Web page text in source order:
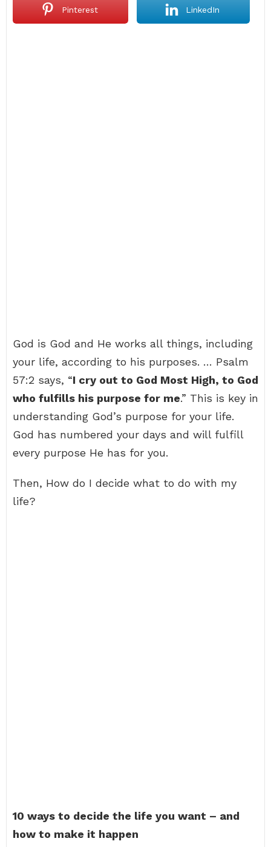
Pinterest LinkedIn
God is God and He works all things, including
your life, according to his purposes. … Psalm
57:2 says, “I cry out to God Most High, to God
who fulfills his purpose for me.” This is key in
understanding God’s purpose for your life.
God has numbered your days and will fulfill
every purpose He has for you.
Then, How do I decide what to do with my
life?
10 ways to decide the life you want – and
how to make it happen